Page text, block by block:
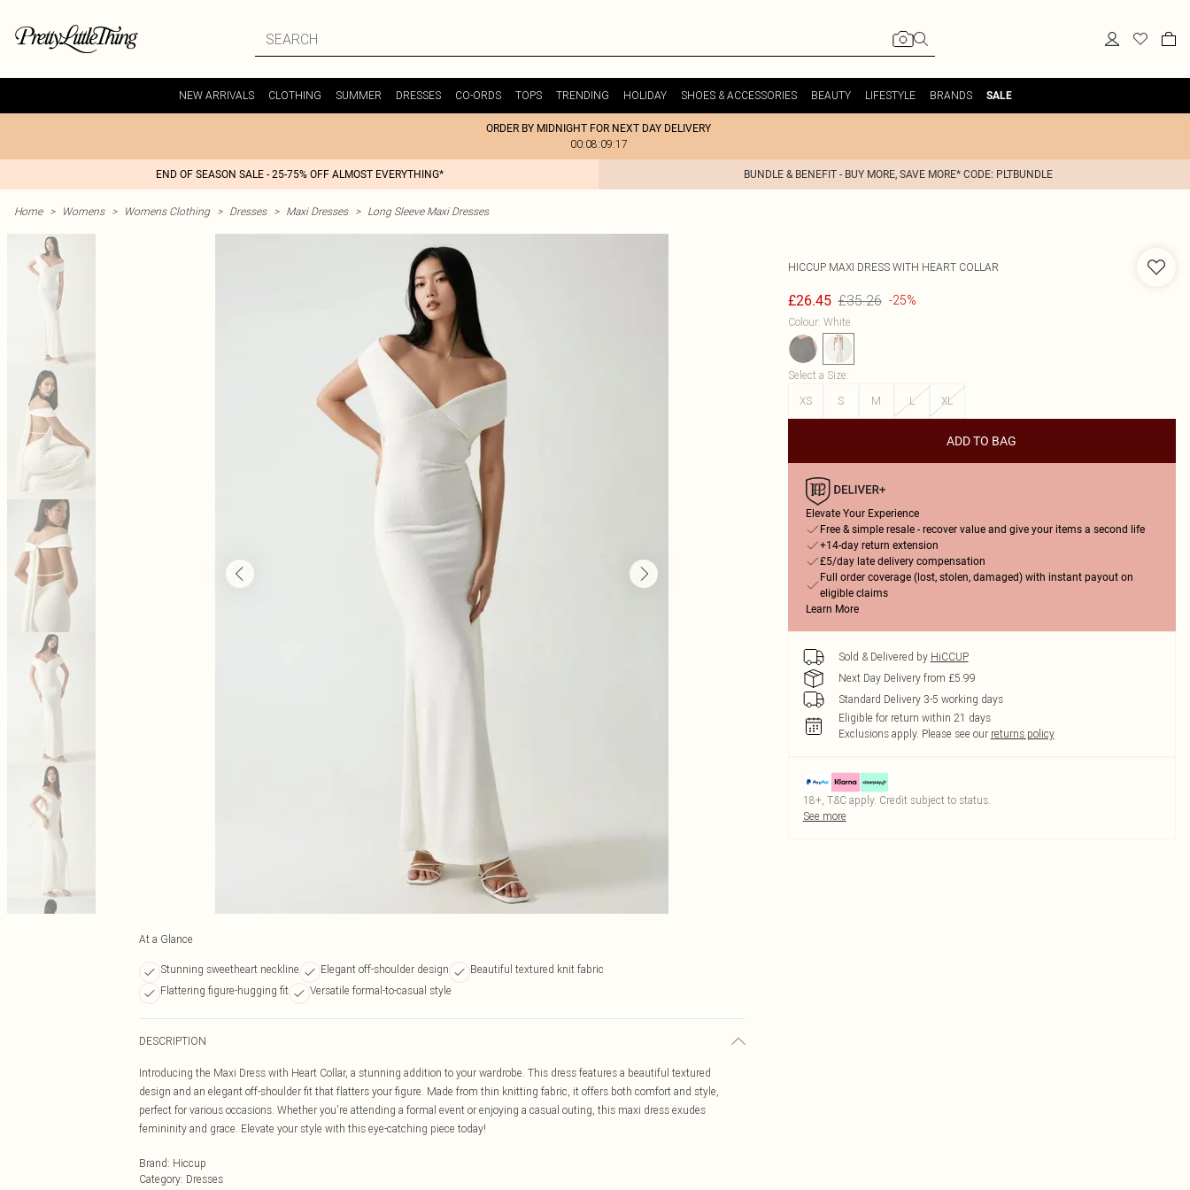
NEW ARRIVALS CLOTHING SUMMER DRESSES CO-ORDS TOPS TRENDING HOLIDAY SHOES & ACCESSORIES BEAUTY LIFESTYLE BRANDS SALE
ORDER BY MIDNIGHT FOR NEXT DAY DELIVERY
00:08:09:17
END OF SEASON SALE - 25-75% OFF ALMOST EVERYTHING* BUNDLE & BENEFIT - BUY MORE, SAVE MORE* CODE: PLTBUNDLE
Home > Womens > Womens Clothing > Dresses > Maxi Dresses > Long Sleeve Maxi Dresses
At a Glance
Stunning sweetheart neckline Elegant off-shoulder design
Beautiful textured knit fabric
Flattering figure-hugging fit
Versatile formal-to-casual style
DESCRIPTION
Introducing the Maxi Dress with Heart Collar, a stunning addition to your wardrobe. This dress features a beautiful textured
design and an elegant off-shoulder fit that flatters your figure. Made from thin knitting fabric, it offers both comfort and style,
perfect for various occasions. Whether you're attending a formal event or enjoying a casual outing, this maxi dress exudes
femininity and grace. Elevate your style with this eye-catching piece today!
Brand: Hiccup
Category: Dresses
HICCUP MAXI DRESS WITH HEART COLLAR
£26.45 £35.26 -25%
Colour: White
Select a Size:
XS
S M L XL
ADD TO BAG
Elevate Your Experience
Free & simple resale - recover value and give your items a second life
+14-day return extension
£5/day late delivery compensation
Full order coverage (lost, stolen, damaged) with instant payout on
eligible claims
Learn More
Sold & Delivered by HiCCUP
Next Day Delivery from £5.99
Standard Delivery 3-5 working days
Eligible for return within 21 days
Exclusions apply. Please see our returns policy
18+, T&C apply. Credit subject to status.
See more